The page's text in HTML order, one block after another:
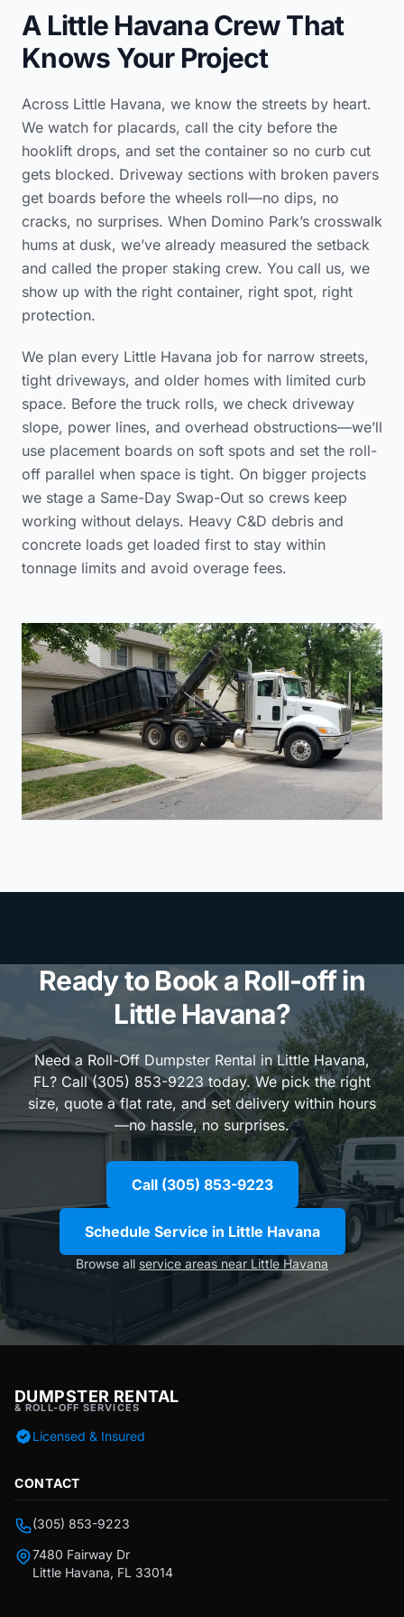
A Little Havana Crew That
Knows Your Project
Across Little Havana, we know the streets by heart.
We watch for placards, call the city before the
hooklift drops, and set the container so no curb cut
gets blocked. Driveway sections with broken pavers
get boards before the wheels roll—no dips, no
cracks, no surprises. When Domino Park’s crosswalk
hums at dusk, we’ve already measured the setback
and called the proper staking crew. You call us, we
show up with the right container, right spot, right
protection.
We plan every Little Havana job for narrow streets,
tight driveways, and older homes with limited curb
space. Before the truck rolls, we check driveway
slope, power lines, and overhead obstructions—we’ll
use placement boards on soft spots and set the roll-
off parallel when space is tight. On bigger projects
we stage a Same-Day Swap-Out so crews keep
working without delays. Heavy C&D debris and
concrete loads get loaded first to stay within
tonnage limits and avoid overage fees.
Ready to Book a Roll-off in
Little Havana?
Need a Roll-Off Dumpster Rental in Little Havana,
FL? Call (305) 853-9223 today. We pick the right
size, quote a flat rate, and set delivery within hours
—no hassle, no surprises.
Call (305) 853-9223
Schedule Service in Little Havana
Browse all service areas near Little Havana
DUMPSTER RENTAL
& ROLL-OFF SERVICES
Licensed & Insured
CONTACT
(305) 853-9223
7480 Fairway Dr
Little Havana, FL 33014